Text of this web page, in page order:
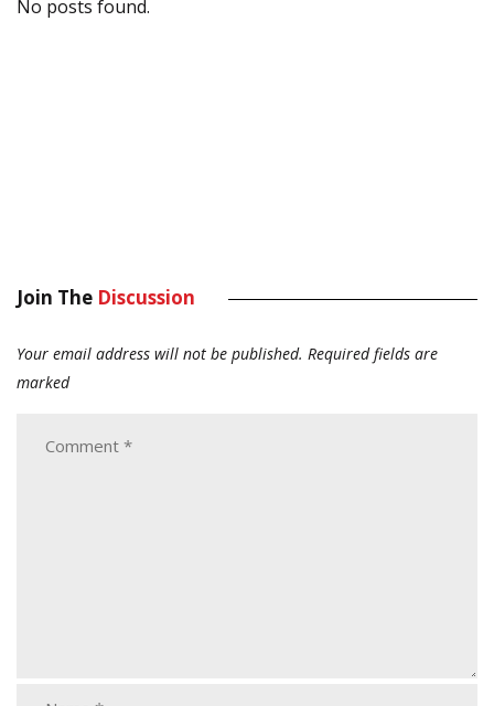
No posts found.
Join The Discussion
Your email address will not be published. Required fields are
marked